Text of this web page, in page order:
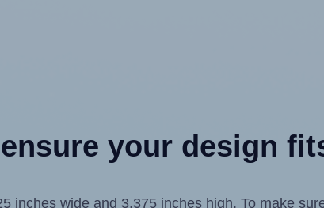
your design
inches wide and 3.375 inches high. To make